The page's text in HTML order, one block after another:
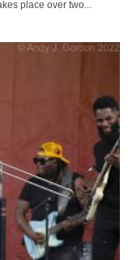
place over two...